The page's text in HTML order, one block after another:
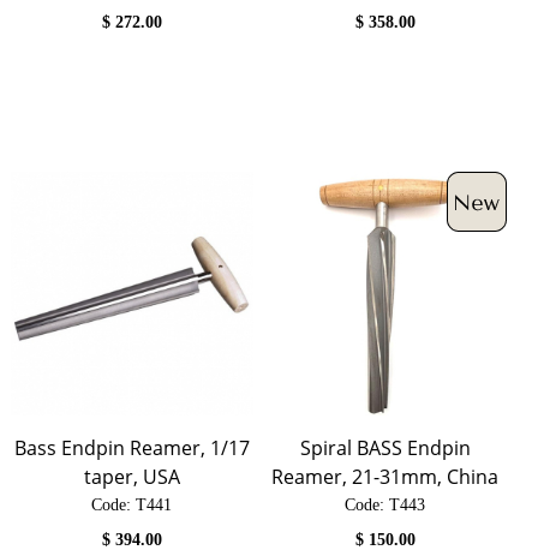
$ 272.00
$ 358.00
Bass Endpin Reamer, 1/17
taper, USA
Code: T441
$ 394.00
Spiral BASS Endpin
Reamer, 21-31mm, China
Code: T443
$ 150.00